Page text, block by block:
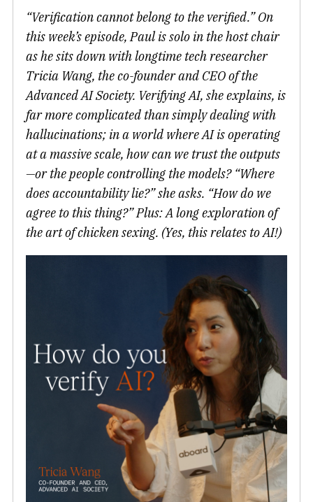
“Verification cannot belong to the verified.” On
this week’s episode, Paul is solo in the host chair
as he sits down with longtime tech researcher
Tricia Wang, the co-founder and CEO of the
Advanced AI Society. Verifying AI, she explains, is
far more complicated than simply dealing with
hallucinations; in a world where AI is operating
at a massive scale, how can we trust the outputs
—or the people controlling the models? “Where
does accountability lie?” she asks. “How do we
agree to this thing?” Plus: A long exploration of
the art of chicken sexing. (Yes, this relates to AI!)